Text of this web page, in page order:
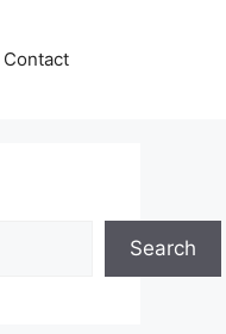
Contact
Search